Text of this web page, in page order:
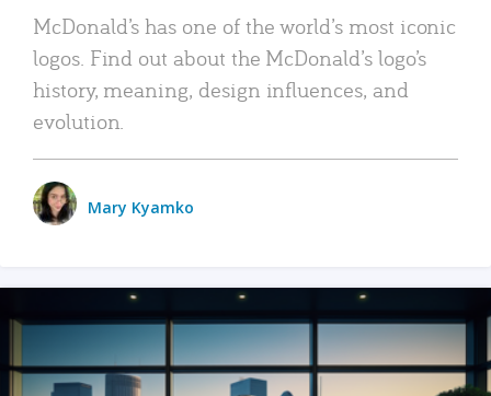
McDonald’s has one of the world’s most iconic
logos. Find out about the McDonald’s logo’s
history, meaning, design influences, and
evolution.
Mary Kyamko